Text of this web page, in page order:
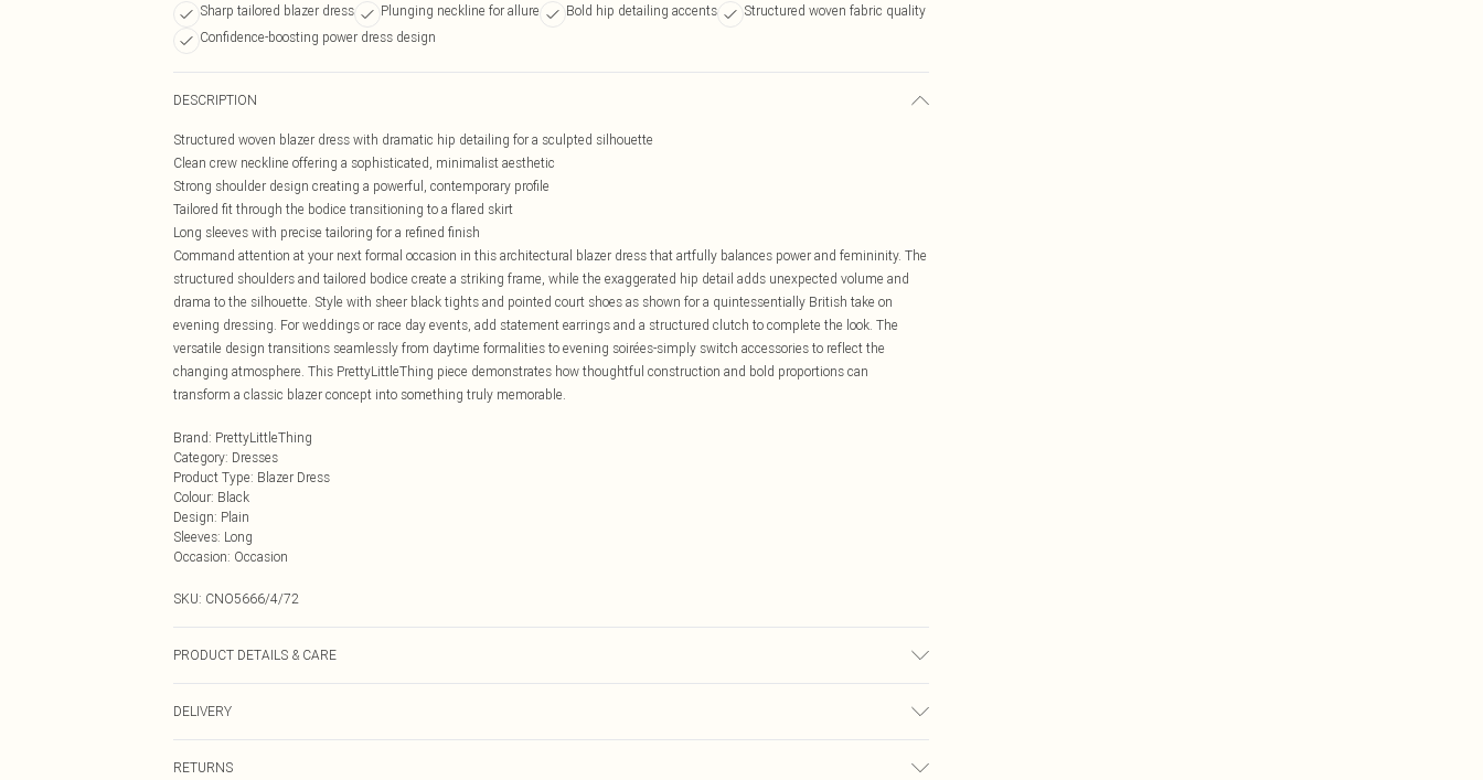
Sharp tailored blazer dress Plunging neckline for allure Bold hip detailing accents
Structured woven fabric quality
Confidence-boosting power dress design
DESCRIPTION
Structured woven blazer dress with dramatic hip detailing for a sculpted silhouette
Clean crew neckline offering a sophisticated, minimalist aesthetic
Strong shoulder design creating a powerful, contemporary profile
Tailored fit through the bodice transitioning to a flared skirt
Long sleeves with precise tailoring for a refined finish
Command attention at your next formal occasion in this architectural blazer dress that artfully balances power and femininity. The
structured shoulders and tailored bodice create a striking frame, while the exaggerated hip detail adds unexpected volume and
drama to the silhouette. Style with sheer black tights and pointed court shoes as shown for a quintessentially British take on
evening dressing. For weddings or race day events, add statement earrings and a structured clutch to complete the look. The
versatile design transitions seamlessly from daytime formalities to evening soirées-simply switch accessories to reflect the
changing atmosphere. This PrettyLittleThing piece demonstrates how thoughtful construction and bold proportions can
transform a classic blazer concept into something truly memorable.
Brand: PrettyLittleThing
Category: Dresses
Product Type: Blazer Dress
Colour: Black
Design: Plain
Sleeves: Long
Occasion: Occasion
SKU: CNO5666/4/72
PRODUCT DETAILS & CARE
DELIVERY
RETURNS